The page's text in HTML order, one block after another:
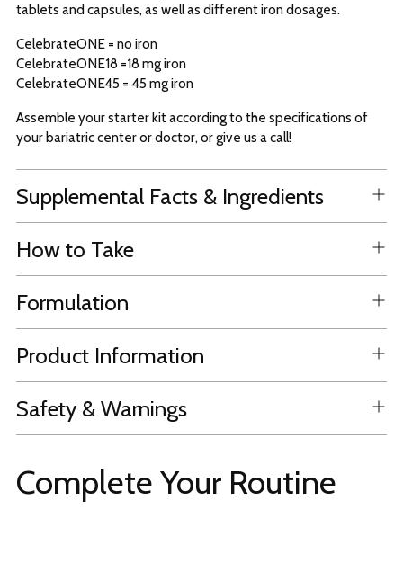
tablets and capsules, as well as different iron dosages.
CelebrateONE = no iron
CelebrateONE18 =18 mg iron
CelebrateONE45 = 45 mg iron
Assemble your starter kit according to the specifications of
your bariatric center or doctor, or give us a call!
Supplemental Facts & Ingredients
How to Take
Formulation
Product Information
Safety & Warnings
Complete Your Routine